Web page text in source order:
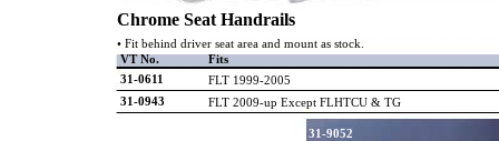
31-9052
VT No.
Fits
31-0611
FLT 1999-2005
31-0943
FLT 2009-up Except FLHTCU & TG
Chrome Seat Handrails
• Fit behind driver seat area and mount as stock.